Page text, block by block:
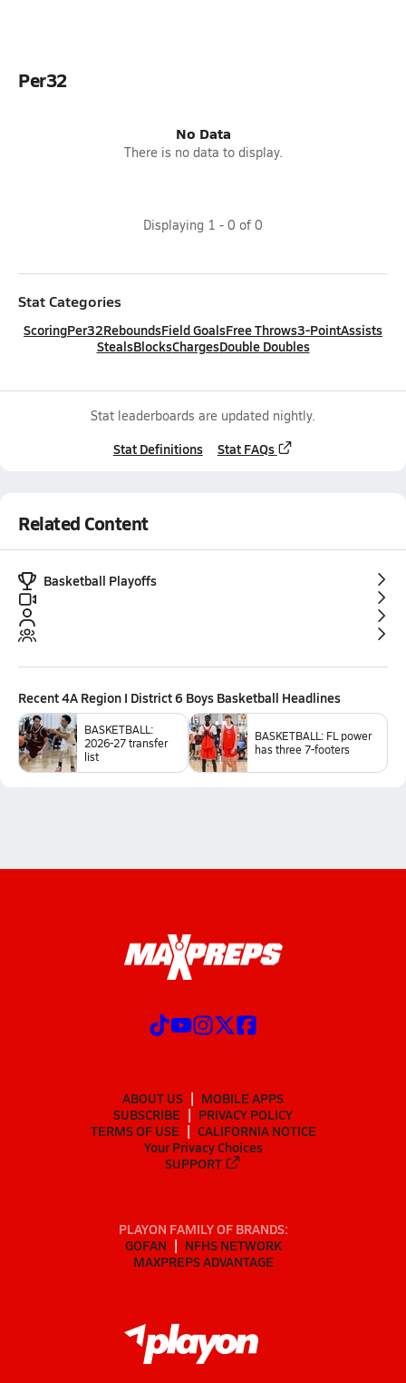
Per32
No Data
There is no data to display.
Displaying 1 - 0 of 0
Stat Categories
ScoringPer32ReboundsField GoalsFree Throws3-PointAssists
StealsBlocksChargesDouble Doubles
Stat leaderboards are updated nightly.
Stat Definitions Stat FAQs
Related Content
Basketball Playoffs
Recent4A Region I District 6 Boys Basketball Headlines
BASKETBALL:
2026-27 transfer
list
BASKETBALL: FL power
has three 7-footers
ABOUT US
MOBILE APPS
SUBSCRIBE
PRIVACY POLICY
TERMS OF USE
CALIFORNIA NOTICE
Your Privacy Choices
SUPPORT
PLAYON FAMILY OF BRANDS:
GOFAN
NFHS NETWORK
MAXPREPS ADVANTAGE